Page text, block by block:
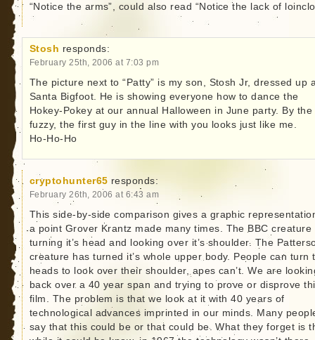
“Notice the arms”, could also read “Notice the lack of
Stosh responds:
February 25th, 2006 at 7:03 pm
The picture next to “Patty” is my son, Stosh Jr, dressed up
Santa Bigfoot. He is showing everyone how to dance the
Hokey-Pokey at our annual Halloween in June party. By the
fuzzy, the first guy in the line with you looks just like me.
Ho-Ho-Ho
cryptohunter65 responds:
February 26th, 2006 at 6:43 am
This side-by-side comparison gives a graphic
a point Grover Krantz made many times. The BBC creature
turning it’s head and looking over it’s shoulder. The
creature has turned it’s whole upper body. People can turn
heads to look over their shoulder, apes can’t. We are
back over a 40 year span and trying to prove or disprove
film. The problem is that we look at it with 40 years of
technological advances imprinted in our minds. Many
say that this could be or that could be. What they forget is